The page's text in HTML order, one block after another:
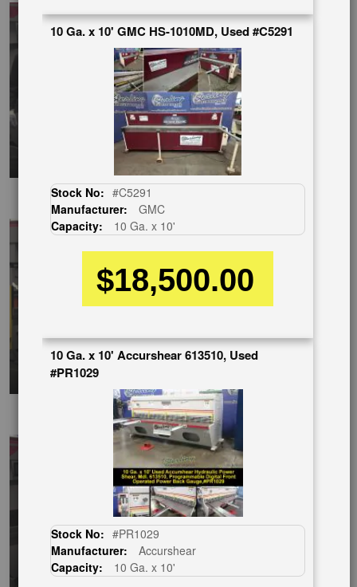
EnglishVideo
SpanishVideo
10 Ga. x 10' GMC HS-1010MD, Used #C5291
Stock No: #C5291
Manufacturer:
GMC
Capacity:
10 Ga. x 10'
$18,500.00
10 Ga. x 10' Accurshear 613510, Used
#PR1029
Stock No: #PR1029
Manufacturer:
Accurshear
Capacity:
10 Ga. x 10'